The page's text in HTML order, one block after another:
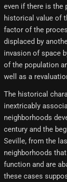
even if there is the
historical value of
factor of the
displaced by
invasion of space
of the population
well as a
The historical
inextricably
neighborhoods
century and the
Seville, from the
neighborhoods
function and are
these cases